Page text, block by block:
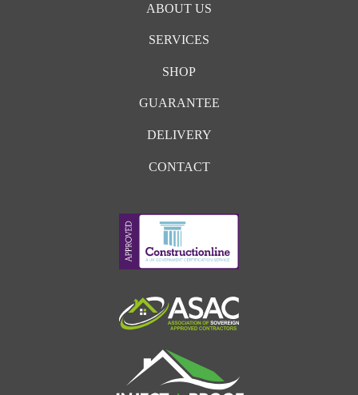
ABOUT US
SERVICES
SHOP
GUARANTEE
DELIVERY
CONTACT